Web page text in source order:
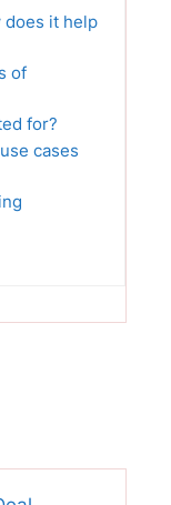
does it help
of
for?
cases